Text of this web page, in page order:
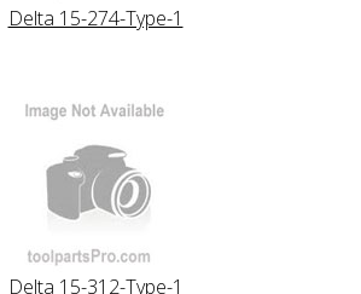
Delta 15-274-Type-1
Delta 15-312-Type-1